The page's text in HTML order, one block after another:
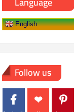
English
Follow us